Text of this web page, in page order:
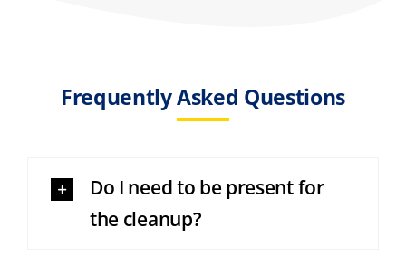
Frequently Asked Questions
Do I need to be present for
the cleanup?